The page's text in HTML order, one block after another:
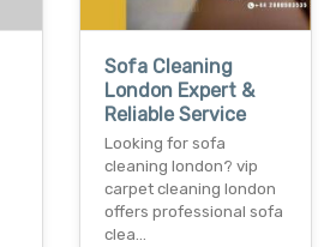
Sofa Cleaning
London Expert &
Reliable Service
Looking for sofa
cleaning london? vip
carpet cleaning london
offers professional sofa
clea…